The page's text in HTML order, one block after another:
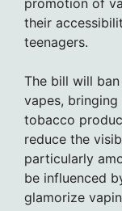
promotion of
their
teenagers.
The bill will
vapes,
tobacco
reduce the
particularly
be influenced
glamorize